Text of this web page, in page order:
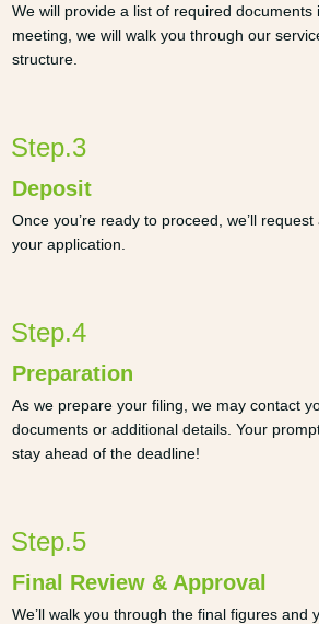
We will provide a list of required
meeting, we will walk you through our
structure.
Step.3
Deposit
Once you’re ready to proceed, we’ll
your application.
Step.4
Preparation
As we prepare your filing, we may contact
documents or additional details. Your
stay ahead of the deadline!
Step.5
Final Review & Approval
We’ll walk you through the final figures and